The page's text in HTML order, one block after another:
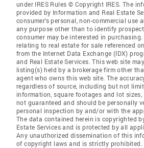
under IRES Rules © Copyright IRES. The
provided by Information and Real Estate
consumer's personal, non-commercial use
any purpose other than to identify
consumer may be interested in
relating to real estate for sale referenced
from the Internet Data Exchange (IDX)
and Real Estate Services. This web site
listing(s) held by a brokerage firm other
agent who owns this web site. The
regardless of source, including but not
information, square footages and lot
not guaranteed and should be personally
personal inspection by and/or with the
The data contained herein is copyrighted
Estate Services and is protected by all
Any unauthorized dissemination of this
of copyright laws and is strictly prohibited.